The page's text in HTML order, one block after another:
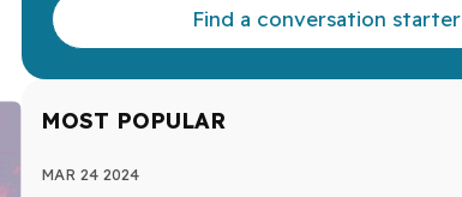
Find a conversation starter
MOST POPULAR
MAR 24 2024